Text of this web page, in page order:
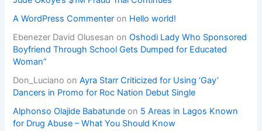
A WordPress Commenter on Hello world!
Ebenezer David Olusesan onOshodi Lady Who Sponsored
Boyfriend Through School Gets Dumped for Educated
Woman”
Don_Luciano onAyra Starr Criticized for Using ‘Gay’
Dancers in Promo for Roc Nation Debut Single
Alphonso Olajide Babatunde on 5 Areas in Lagos Known
for Drug Abuse – What You Should Know